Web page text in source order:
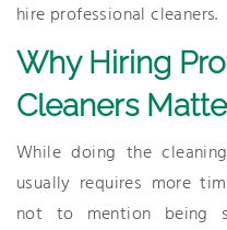
hire professional cleaners.
Why Hiring
Cleaners
While doing the
usually requires more
not to mention being